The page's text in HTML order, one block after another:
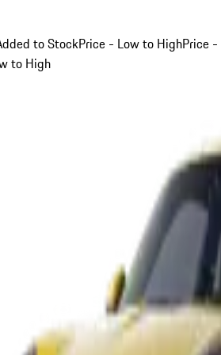
to StockPrice - Low to HighPrice -
to High